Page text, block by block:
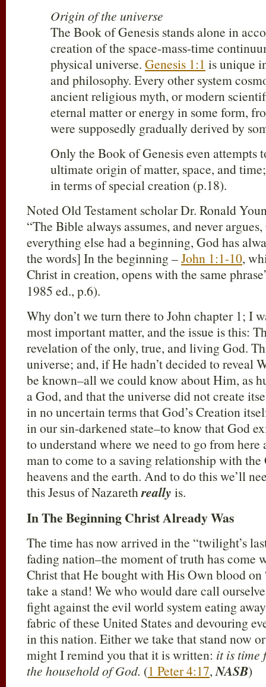
Origin of the universe
The Book of Genesis stands alone in
creation of the space-mass-time
physical universe. Genesis 1:1 is unique
and philosophy. Every other system
ancient religious myth, or modern
eternal matter or energy in some form,
were supposedly gradually derived by
Only the Book of Genesis even attempts
ultimate origin of matter, space, and
in terms of special creation (p.18).
Noted Old Testament scholar Dr. Ronald
“The Bible always assumes, and never
everything else had a beginning, God has
the words] In the beginning –John 1:1-10,
Christ in creation, opens with the same
1985 ed., p.6).
Why don’t we turn there to John chapter 1; I
most important matter, and the issue is this:
revelation of the only, true, and living God.
universe; and, if He hadn’t decided to reveal
be known–all we could know about Him, as
a God, and that the universe did not create
in no uncertain terms that God’s Creation
in our sin-darkened state–to know that God
to understand where we need to go from
man to come to a saving relationship with
heavens and the earth. And to do this we’ll
this Jesus of Nazarethreally is.
In The Beginning Christ Already Was
The time has now arrived in the “twilight’s
fading nation–the moment of truth has come
Christ that He bought with His Own blood on
take a stand! We who would dare call
fight against the evil world system eating
fabric of these United States and devouring
in this nation. Either we take that stand now
might I remind you that it is written: it is time
the household of God. (1 Peter 4:17,NASB)